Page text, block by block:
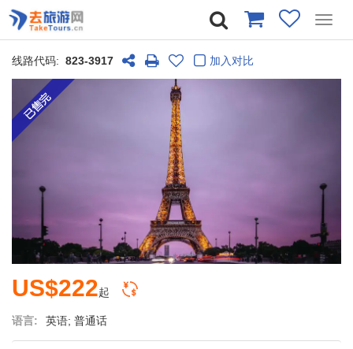
线路代码: 823-3917 加入对比
US$222起
语言: 英语; 普通话